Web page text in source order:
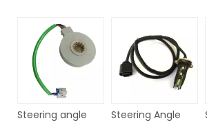
Steering Angle
Steering Angle